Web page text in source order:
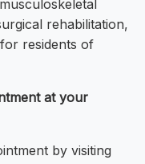
rehabilitation,
residents of
at your
by visiting